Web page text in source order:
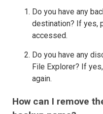
Do you have any
destination? If yes,
accessed.
Do you have any
File Explorer? If
again.
How can I remove